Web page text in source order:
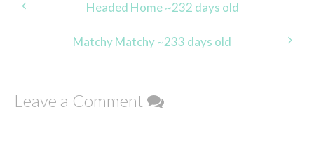
Post
navigation
Headed Home ~232 days old
Matchy Matchy ~233 days old
Leave a Comment